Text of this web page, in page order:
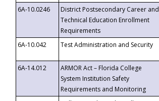
6A-10.0246
District Postsecondary Career and
Technical Education Enrollment
Requirements
6A-10.042
Test Administration and Security
6A-14.012
ARMOR Act – Florida College
System Institution Safety
Requirements and Monitoring